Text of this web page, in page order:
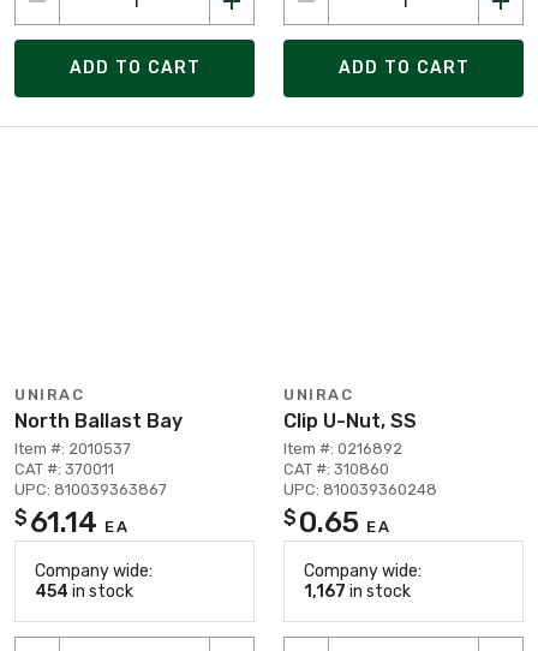
ADD TO CART ADD TO CART
UNIRAC
North Ballast Bay
Item #: 2010537
CAT #: 370011
UPC: 810039363867
$ 61.14 EA
Company wide:
454 in stock
UNIRAC
Clip U-Nut, SS
Item #: 0216892
CAT #: 310860
UPC: 810039360248
$ 0.65 EA
Company wide:
1,167 in stock